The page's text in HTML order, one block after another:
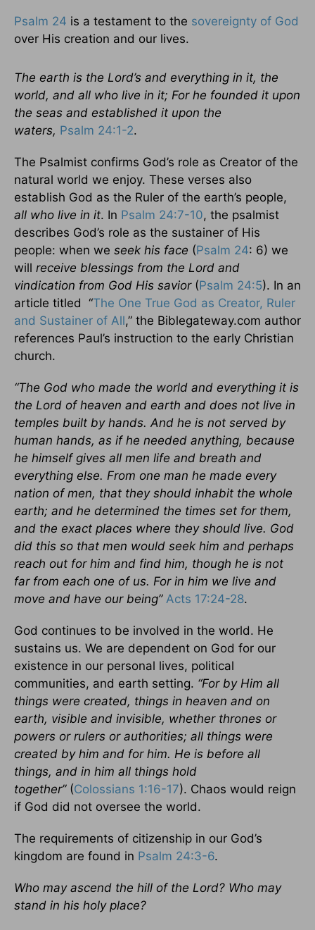
Psalm 24 is a testament to the sovereignty of God
over His creation and our lives.
The earth is the Lord’s and everything in it, the
world, and all who live in it; For he founded it upon
the seas and established it upon the
waters, Psalm 24:1-2.
The Psalmist confirms God’s role as Creator of the
natural world we enjoy. These verses also
establish God as the Ruler of the earth’s people,
all who live in it. In Psalm 24:7-10, the psalmist
describes God’s role as the sustainer of His
people: when we seek his face (Psalm 24: 6) we
will receive blessings from the Lord and
vindication from God His savior (Psalm 24:5). In an
article titled “The One True God as Creator, Ruler
and Sustainer of All,” the Biblegateway.com author
references Paul’s instruction to the early Christian
church.
“The God who made the world and everything it is
the Lord of heaven and earth and does not live in
temples built by hands. And he is not served by
human hands, as if he needed anything, because
he himself gives all men life and breath and
everything else. From one man he made every
nation of men, that they should inhabit the whole
earth; and he determined the times set for them,
and the exact places where they should live. God
did this so that men would seek him and perhaps
reach out for him and find him, though he is not
far from each one of us. For in him we live and
move and have our being” Acts 17:24-28.
God continues to be involved in the world. He
sustains us. We are dependent on God for our
existence in our personal lives, political
communities, and earth setting. “For by Him all
things were created, things in heaven and on
earth, visible and invisible, whether thrones or
powers or rulers or authorities; all things were
created by him and for him. He is before all
things, and in him all things hold
together” (Colossians 1:16-17). Chaos would reign
if God did not oversee the world.
The requirements of citizenship in our God’s
kingdom are found in Psalm 24:3-6.
Who may ascend the hill of the Lord? Who may
stand in his holy place?